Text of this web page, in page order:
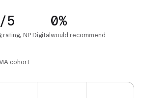
5
rating, NP Digital
0%
would recommend
cohort